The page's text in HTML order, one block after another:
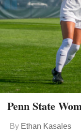
Penn State
By Ethan Kasales